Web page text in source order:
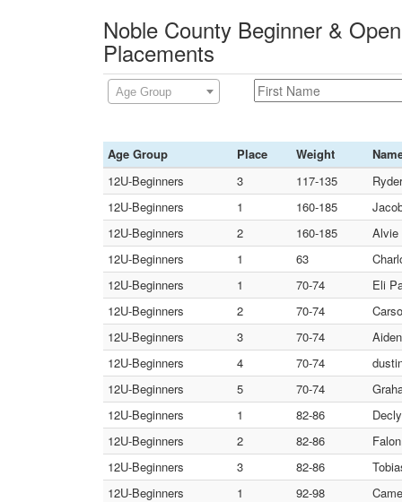
Noble County Beginner &
Placements
Age Group
Age Group Place Weight
12U-Beginners
3 117-135
12U-Beginners
1 160-185
12U-Beginners
2 160-185
Alvie
12U-Beginners
1 63
12U-Beginners
1 70-74
Eli
12U-Beginners
2 70-74
12U-Beginners
3 70-74
12U-Beginners
4 70-74
12U-Beginners
5 70-74
12U-Beginners
1 82-86
12U-Beginners
2 82-86
12U-Beginners
3 82-86
12U-Beginners
1 92-98